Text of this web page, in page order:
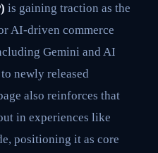
is gaining traction as the
AI-driven commerce
Gemini and AI
newly released
also reinforces that
in experiences like
positioning it as core